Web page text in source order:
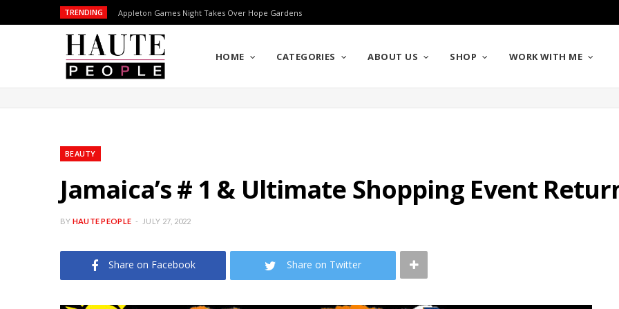
TRENDING Appleton Games Night Takes Over Hope Gardens
HOME CATEGORIES ABOUT US SHOP WORK WITH ME
BEAUTY
Jamaica’s # 1 & Ultimate Shopping Event
BY HAUTE PEOPLE JULY 27, 2022
Share on Facebook Share on Twitter